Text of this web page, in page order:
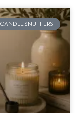
CANDLE SNUFFERS